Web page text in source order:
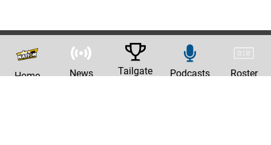
Home News Tailgate Podcasts Roster